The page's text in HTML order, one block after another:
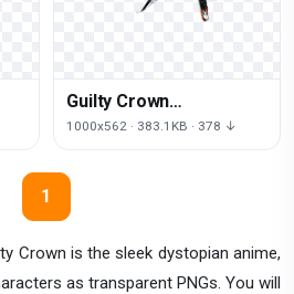
Crown is the sleek dystopian anime,
as transparent PNGs. You will
Guilty Crown
Transparent
1000x562 · 383.1KB · 378 ↓
1